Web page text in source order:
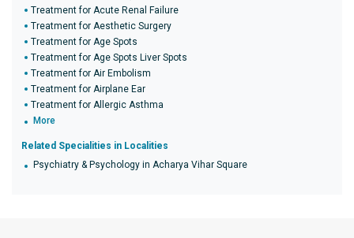
Treatment for Acute Renal Failure
Treatment for Aesthetic Surgery
Treatment for Age Spots
Treatment for Age Spots Liver Spots
Treatment for Air Embolism
Treatment for Airplane Ear
Treatment for Allergic Asthma
More
Related Specialities in Localities
Psychiatry & Psychology in Acharya Vihar Square